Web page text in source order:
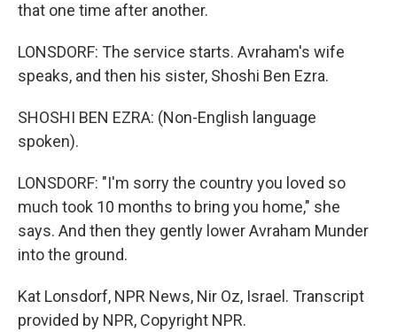
that one time after another.
LONSDORF: The service starts. Avraham's wife
speaks, and then his sister, Shoshi Ben Ezra.
SHOSHI BEN EZRA: (Non-English language
spoken).
LONSDORF: "I'm sorry the country you loved so
much took 10 months to bring you home," she
says. And then they gently lower Avraham Munder
into the ground.
Kat Lonsdorf, NPR News, Nir Oz, Israel. Transcript
provided by NPR, Copyright NPR.